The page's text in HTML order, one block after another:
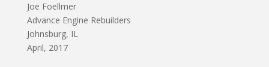
Joe Foellmer
Advance Engine Rebuilders
Johnsburg, IL
April, 2017